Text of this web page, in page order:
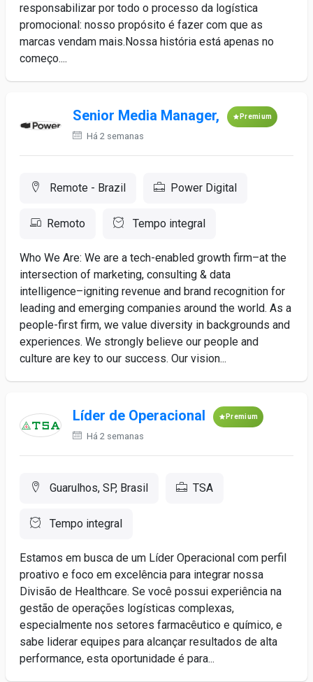
responsabilizar por todo o processo da logística
promocional: nosso propósito é fazer com que as
marcas vendam mais.Nossa história está apenas no
começo....
Senior Media Manager, Premium
Há 2 semanas
Remote - Brazil Power Digital
Remoto Tempo integral
Who We Are: We are a tech-enabled growth firm–at the
intersection of marketing, consulting & data
intelligence–igniting revenue and brand recognition for
leading and emerging companies around the world. As a
people-first firm, we value diversity in backgrounds and
experiences. We strongly believe our people and
culture are key to our success. Our vision...
Líder de Operacional Premium
Há 2 semanas
Guarulhos, SP, Brasil TSA
Tempo integral
Estamos em busca de um Líder Operacional com perfil
proativo e foco em excelência para integrar nossa
Divisão de Healthcare. Se você possui experiência na
gestão de operações logísticas complexas,
especialmente nos setores farmacêutico e químico, e
sabe liderar equipes para alcançar resultados de alta
performance, esta oportunidade é para...